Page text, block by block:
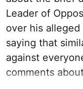
Leader of
over his
saying that
against
comments